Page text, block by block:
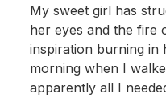
My sweet girl has
her eyes and the fire
inspiration burning in
morning when I
apparently all I